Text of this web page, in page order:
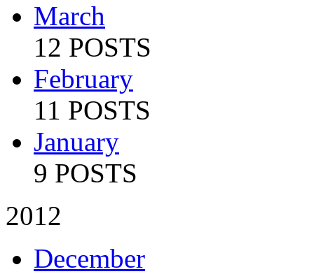
March
12 POSTS
February
11 POSTS
January
9 POSTS
2012
December